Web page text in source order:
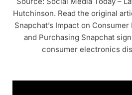
Hutchinson. Read the original
Snapchat’s Impact on
and Purchasing Snapchat
consumer electronics